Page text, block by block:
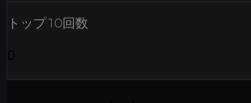
トップ10回数